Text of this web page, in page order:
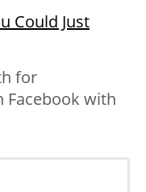
Could Just
for
Facebook with